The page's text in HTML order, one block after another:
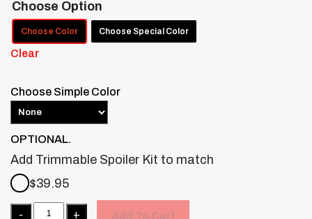
Choose Option
Choose Color Choose Special Color
Clear
Choose Simple Color
OPTIONAL.
Add Trimmable Spoiler Kit to match
$39.95
Quantity
Add To Cart